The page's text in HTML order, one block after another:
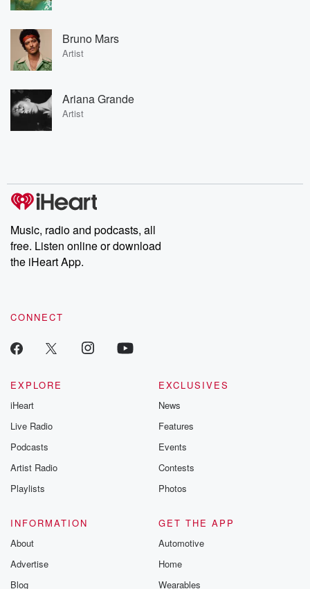
Bruno Mars
Artist
Ariana Grande
Artist
Music, radio and podcasts, all
free. Listen online or download
the iHeart App.
CONNECT
EXPLORE
iHeart
Live Radio
Podcasts
Artist Radio
Playlists
EXCLUSIVES
News
Features
Events
Contests
Photos
INFORMATION
About
Advertise
Blog
GET THE APP
Automotive
Home
Wearables